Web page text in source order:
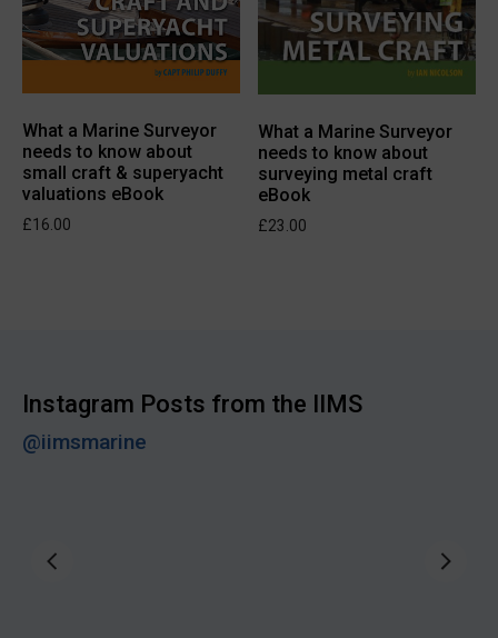
What a Marine Surveyor
needs to know about
small craft & superyacht
valuations eBook
£16.00
What a Marine Surveyor
needs to know about
surveying metal craft
eBook
£23.00
Instagram Posts from the IIMS
@iimsmarine